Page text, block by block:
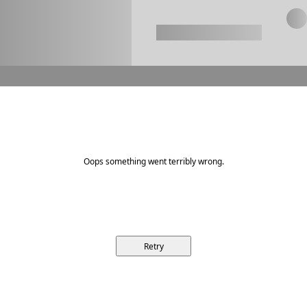
Oops something went terribly wrong.
Retry